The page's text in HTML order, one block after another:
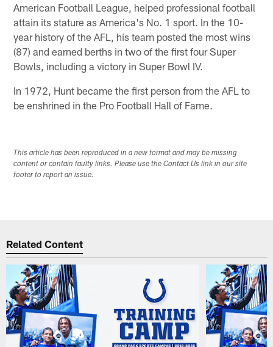
American Football League, helped professional football
attain its stature as America's No. 1 sport. In the 10-
year history of the AFL, his team posted the most wins
(87) and earned berths in two of the first four Super
Bowls, including a victory in Super Bowl IV.
In 1972, Hunt became the first person from the AFL to
be enshrined in the Pro Football Hall of Fame.
This article has been reproduced in a new format and may be missing
content or contain faulty links. Please use the Contact Us link in our site
footer to report an issue.
Related Content